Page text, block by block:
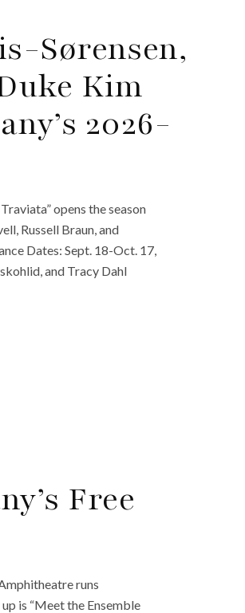
Sørensen,
Kim
2026-
opens the season
Russell Braun, and
Dates: Sept. 18-Oct. 17,
and Tracy Dahl
Free
runs
is “Meet the Ensemble